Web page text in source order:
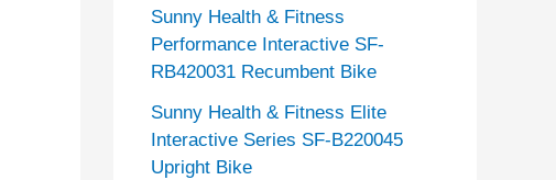
Sunny Health & Fitness
Performance Interactive SF-
RB420031 Recumbent Bike
Sunny Health & Fitness Elite
Interactive Series SF-B220045
Upright Bike